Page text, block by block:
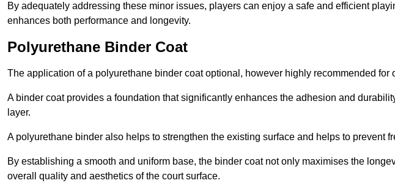
By adequately addressing these minor issues, players can enjoy a safe and efficient
enhances both performance and longevity.
Polyurethane Binder Coat
The application of a polyurethane binder coat optional, however highly recommended for
A binder coat provides a foundation that significantly enhances the adhesion and
layer.
A polyurethane binder also helps to strengthen the existing surface and helps to prevent
By establishing a smooth and uniform base, the binder coat not only maximises the
overall quality and aesthetics of the court surface.